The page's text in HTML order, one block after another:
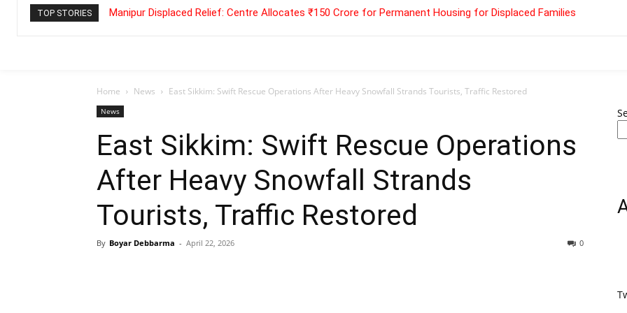
TOP STORIES Manipur Displaced Relief: Centre Allocates ₹150 Crore for Permanent Housing for Displaced Families
Home News East Sikkim: Swift Rescue Operations After Heavy Snowfall Strands Tourists, Traffic Restored
News
East Sikkim: Swift Rescue Operations
After Heavy Snowfall Strands
Tourists, Traffic Restored
By Boyar Debbarma - April 22, 2026 0